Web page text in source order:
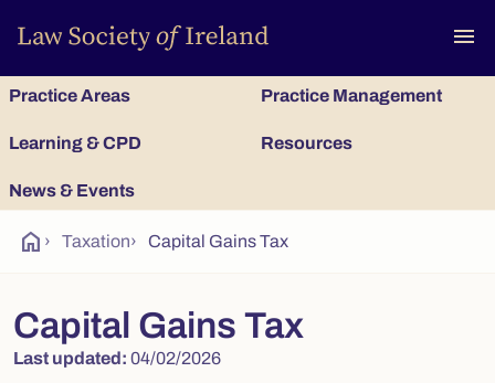
menu
Practice Areas Practice Management
Learning & CPD Resources
News & Events
home › Taxation› Capital Gains Tax
Capital Gains Tax
Last updated: 04/02/2026